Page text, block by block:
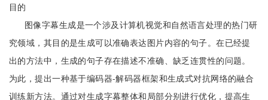
目的
图像字幕生成是一个涉及计算机视觉和自然语言处理的热门研
究领域，其目的是生成可以准确表达图片内容的句子。在已经提
出的方法中，生成的句子存在描述不准确、缺乏连贯性的问题。
为此，提出一种基于编码器-解码器框架和生成式对抗网络的融合
训练新方法。通过对生成字幕整体和局部分别进行优化，提高生